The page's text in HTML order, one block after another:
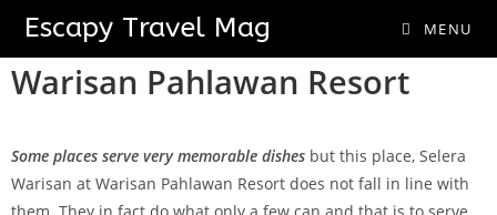
Escapy Travel Mag MENU
Selera Warisan
Warisan Pahlawan Resort
Some places serve very memorable dishes but this place, Selera
Warisan at Warisan Pahlawan Resort does not fall in line with